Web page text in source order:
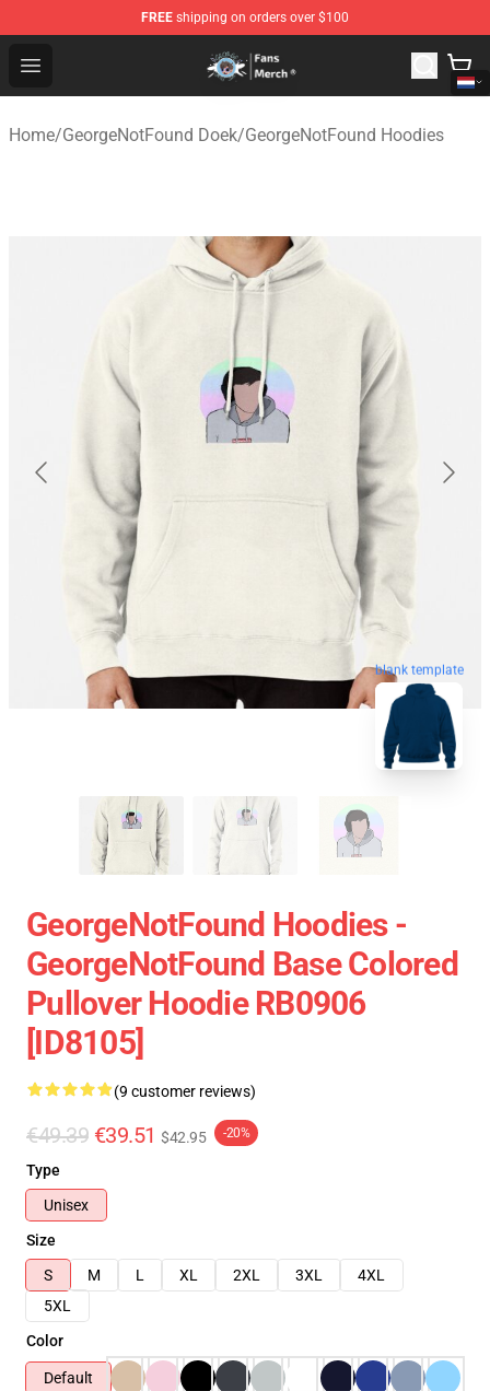
FREE shipping on orders over $100
Open menu
GeorgeNotFound Store - Official GeorgeNotFound
Home/GeorgeNotFound Doek/GeorgeNotFound Hoodies
blank template
GeorgeNotFound Hoodies -
GeorgeNotFound Base Colored
Pullover Hoodie RB0906
[ID8105]
(9 customer reviews)
€49.39 €39.51 $42.95 -20%
Type
Unisex
Size
S
M L XL 2XL 3XL
4XL
5XL
Color
Default